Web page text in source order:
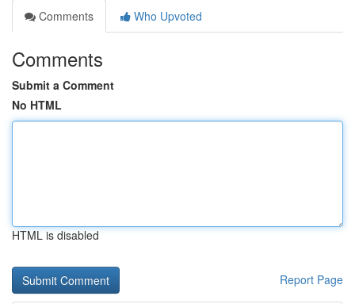
Comments
Who Upvoted
Comments
Submit a Comment
No HTML
HTML is disabled
Report Page